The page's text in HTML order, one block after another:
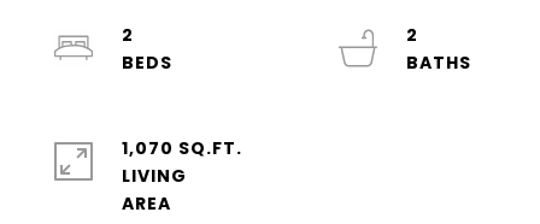
2
2
1,070 SQ.FT.
LIVING